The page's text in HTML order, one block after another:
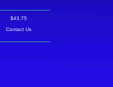
$43.75
Contact Us